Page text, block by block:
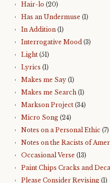
Hair-lo (20)
Has an Undermuse (1)
In Addition (1)
Interrogative Mood (3)
Light (51)
Lyrics (1)
Makes me Say (1)
Makes me Search (1)
Markson Project (34)
Micro Song (24)
Notes on a Personal Ethic (7)
Notes on the Racists of
Occasional Verse (13)
Paint Chips Cracks and
Please Consider Revising (1)